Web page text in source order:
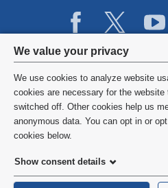
Privacy
settings
and
cookie
consent
We value your privacy
We use cookies to analyze website
cookies are necessary for the
switched off. Other cookies help us
anonymous data. You can opt in or
cookies below.
Show consent details
©2026
Privacy